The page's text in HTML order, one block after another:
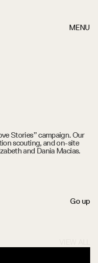
MENU
Stories” campaign. Our
scouting, and on-site
and Dania Macias.
Go up